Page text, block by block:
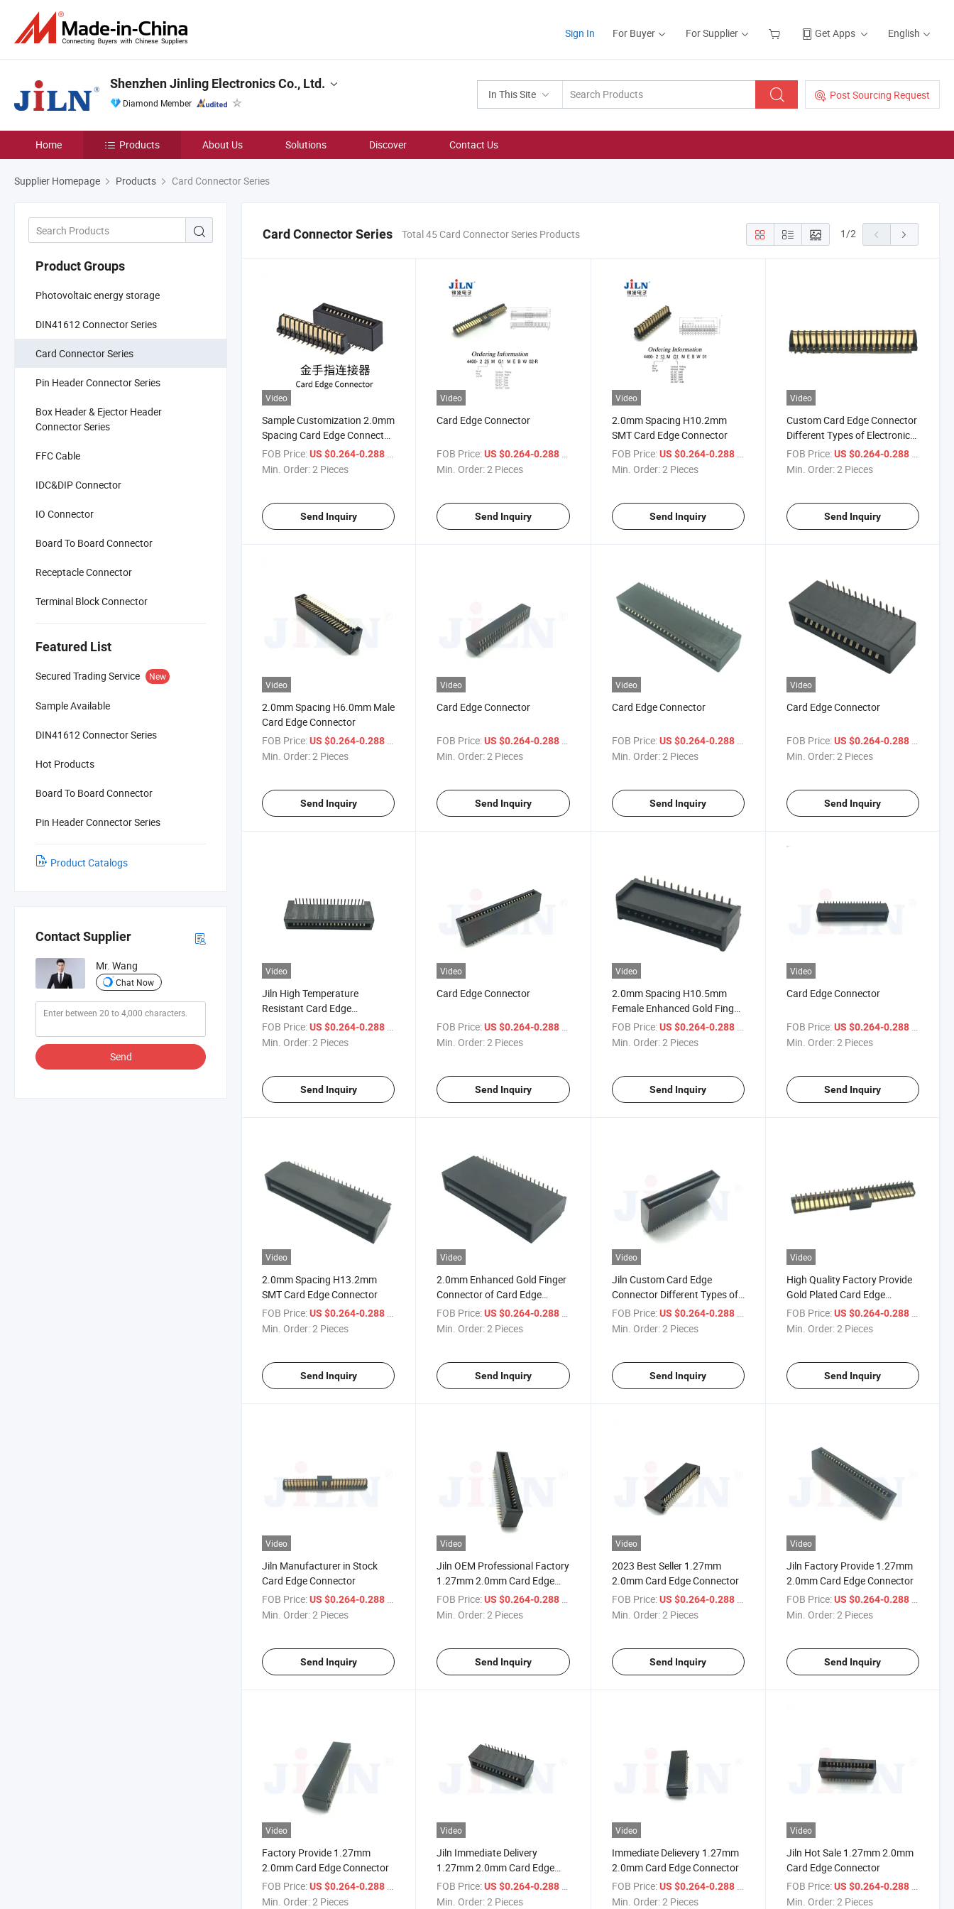
Sign In For Buyer For Supplier Get Apps English
In This Site Post Sourcing Request
Shenzhen Jinling Electronics Co., Ltd.
Diamond Member
Home Products About Us Solutions Discover Contact Us
Supplier Homepage Products Card Connector Series
Product Groups
Photovoltaic energy storage
DIN41612 Connector Series
Card Connector Series
Pin Header Connector Series
Box Header & Ejector Header
Connector Series
FFC Cable
IDC&DIP Connector
IO Connector
Board To Board Connector
Receptacle Connector
Terminal Block Connector
Featured List
Secured Trading Service New
Sample Available
DIN41612 Connector Series
Hot Products
Board To Board Connector
Pin Header Connector Series
Product Catalogs
Contact Supplier
Mr. Wang
Chat Now
Send
Card Connector Series Total 45 Card Connector Series Products 1/2
Video
Sample Customization 2.0mm
Spacing Card Edge Connector
Female High Type SMT
Electronic Gold Finger
FOB Price:US $0.264-0.288 / Piece
Min. Order:2 Pieces
Send Inquiry
Video
Card Edge Connector
FOB Price: US $0.264-0.288 / Piece
Min. Order:2 Pieces
Send Inquiry
Video
2.0mm Spacing H10.2mm
SMT Card Edge Connector
FOB Price: US $0.264-0.288 / Piece
Min. Order:2 Pieces
Send Inquiry
Video
Custom Card Edge Connector
Different Types of Electronic
Devices to Provide Multi-
Purpose Application
FOB Price: US $0.264-0.288 / Piece
Min. Order:2 Pieces
Send Inquiry
Video
2.0mm Spacing H6.0mm Male
Card Edge Connector
FOB Price:US $0.264-0.288
Min. Order:2 Pieces
Send Inquiry
Video
Card Edge Connector
FOB Price: US $0.264-0.288
Min. Order:2 Pieces
Send Inquiry
Video
Card Edge Connector
FOB Price: US $0.264-0.288
Min. Order:2 Pieces
Send Inquiry
Video
Card Edge Connector
FOB Price: US $0.264-0.288
Min. Order:2 Pieces
Send Inquiry
Video
Jiln High Temperature
Resistant Card Edge
Connector
FOB Price:US $0.264-0.288
Min. Order:2 Pieces
Send Inquiry
Video
Card Edge Connector
FOB Price: US $0.264-0.288
Min. Order:2 Pieces
Send Inquiry
Video
2.0mm Spacing H10.5mm
Female Enhanced Gold Finger
Connector
FOB Price: US $0.264-0.288
Min. Order:2 Pieces
Send Inquiry
Video
Card Edge Connector
FOB Price: US $0.264-0.288
Min. Order:2 Pieces
Send Inquiry
Video
2.0mm Spacing H13.2mm
SMT Card Edge Connector
FOB Price:US $0.264-0.288 / Piece
Min. Order:2 Pieces
Send Inquiry
Video
2.0mm Enhanced Gold Finger
Connector of Card Edge
Connector
FOB Price: US $0.264-0.288 / Piece
Min. Order:2 Pieces
Send Inquiry
Video
Jiln Custom Card Edge
Connector Different Types of
Electronic Devices to Provide
Multi-Purpose Application
FOB Price: US $0.264-0.288 / Piece
Min. Order:2 Pieces
Send Inquiry
Video
High Quality Factory Provide
Gold Plated Card Edge
Connector with Cap
FOB Price: US $0.264-0.288 / Piece
Min. Order:2 Pieces
Send Inquiry
Video
Jiln Manufacturer in Stock
Card Edge Connector
FOB Price:US $0.264-0.288 / Piece
Min. Order:2 Pieces
Send Inquiry
Video
Jiln OEM Professional Factory
1.27mm 2.0mm Card Edge
Connector
FOB Price: US $0.264-0.288 / Piece
Min. Order:2 Pieces
Send Inquiry
Video
2023 Best Seller 1.27mm
2.0mm Card Edge Connector
FOB Price: US $0.264-0.288 / Piece
Min. Order:2 Pieces
Send Inquiry
Video
Jiln Factory Provide 1.27mm
2.0mm Card Edge Connector
FOB Price: US $0.264-0.288 / Piece
Min. Order:2 Pieces
Send Inquiry
Video
Factory Provide 1.27mm
2.0mm Card Edge Connector
FOB Price:US $0.264-0.288
Min. Order:2 Pieces
Video
Jiln Immediate Delivery
1.27mm 2.0mm Card Edge
Connector
FOB Price: US $0.264-0.288
Min. Order:2 Pieces
Video
Immediate Delievery 1.27mm
2.0mm Card Edge Connector
FOB Price: US $0.264-0.288
Min. Order:2 Pieces
Video
Jiln Hot Sale 1.27mm 2.0mm
Card Edge Connector
FOB Price: US $0.264-0.288
Min. Order:2 Pieces